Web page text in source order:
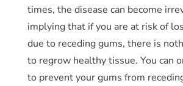
times, the disease can become
implying that if you are at risk of
due to receding gums, there is
to regrow healthy tissue. You can
to prevent your gums from